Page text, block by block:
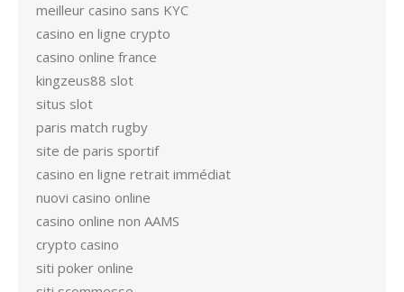
meilleur casino sans KYC
casino en ligne crypto
casino online france
kingzeus88 slot
situs slot
paris match rugby
site de paris sportif
casino en ligne retrait immédiat
nuovi casino online
casino online non AAMS
crypto casino
siti poker online